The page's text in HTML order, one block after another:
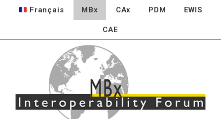
Français MBx CAx PDM EWIS
CAE